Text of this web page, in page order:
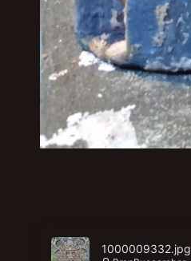
1000009332.jpg